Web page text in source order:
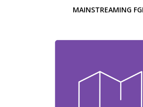
MAINSTREAMING